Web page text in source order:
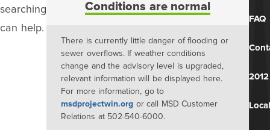
searching
can help.
Conditions are normal
There is currently little danger of flooding or
sewer overflows. If weather conditions
change and the advisory level is upgraded,
relevant information will be displayed here.
For more information, go to
msdprojectwin.org or call MSD Customer
Relations at 502-540-6000.
FAQ